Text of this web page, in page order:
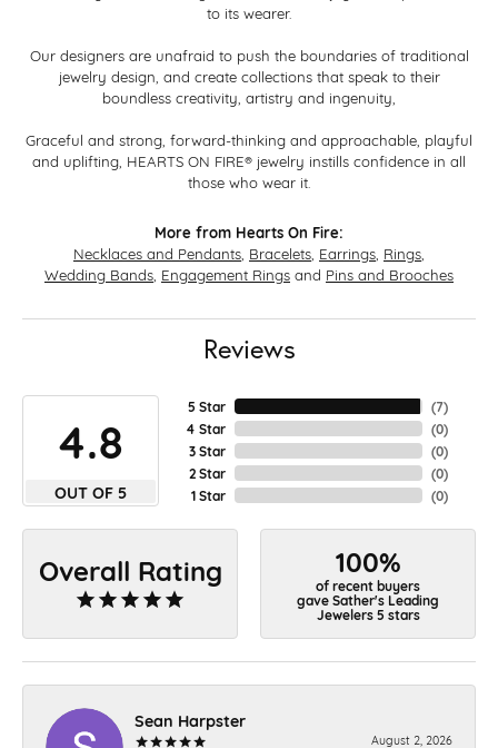
to its wearer.
Our designers are unafraid to push the boundaries of traditional
jewelry design, and create collections that speak to their
boundless creativity, artistry and ingenuity,
Graceful and strong, forward-thinking and approachable, playful
and uplifting, HEARTS ON FIRE® jewelry instills confidence in all
those who wear it.
More from Hearts On Fire:
Necklaces and Pendants Bracelets Earrings Rings
Wedding Bands Engagement Rings and Pins and Brooches
Reviews
4.8
OUT OF 5
5 Star
4 Star
3 Star
2 Star
1 Star
(7)
(0)
(0)
(0)
(0)
Overall Rating 100%
of recent buyers
gave Sather's Leading
Jewelers 5 stars
Sean Harpster
August 2, 2026